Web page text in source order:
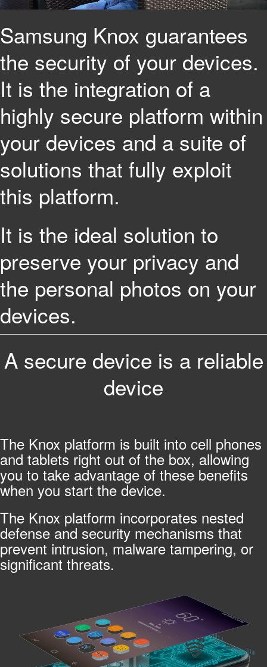
Samsung Knox guarantees
the security of your devices.
It is the integration of a
highly secure platform within
your devices and a suite of
solutions that fully exploit
this platform.
It is the ideal solution to
preserve your privacy and
the personal photos on your
devices.
A secure device is a reliable
device
The Knox platform is built into cell phones
and tablets right out of the box, allowing
you to take advantage of these benefits
when you start the device.
The Knox platform incorporates nested
defense and security mechanisms that
prevent intrusion, malware tampering, or
significant threats.